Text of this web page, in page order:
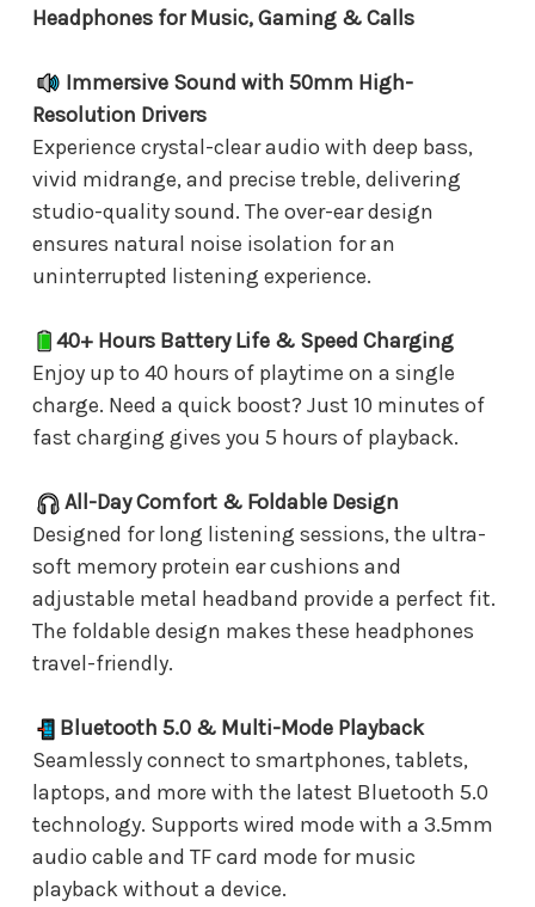
Headphones for Music, Gaming & Calls
Immersive Sound with 50mm High-
Resolution Drivers
Experience crystal-clear audio with deep bass,
vivid midrange, and precise treble, delivering
studio-quality sound. The over-ear design
ensures natural noise isolation for an
uninterrupted listening experience.
40+ Hours Battery Life & Speed Charging
Enjoy up to 40 hours of playtime on a single
charge. Need a quick boost? Just 10 minutes of
fast charging gives you 5 hours of playback.
All-Day Comfort & Foldable Design
Designed for long listening sessions, the ultra-
soft memory protein ear cushions and
adjustable metal headband provide a perfect fit.
The foldable design makes these headphones
travel-friendly.
Bluetooth 5.0 & Multi-Mode Playback
Seamlessly connect to smartphones, tablets,
laptops, and more with the latest Bluetooth 5.0
technology. Supports wired mode with a 3.5mm
audio cable and TF card mode for music
playback without a device.